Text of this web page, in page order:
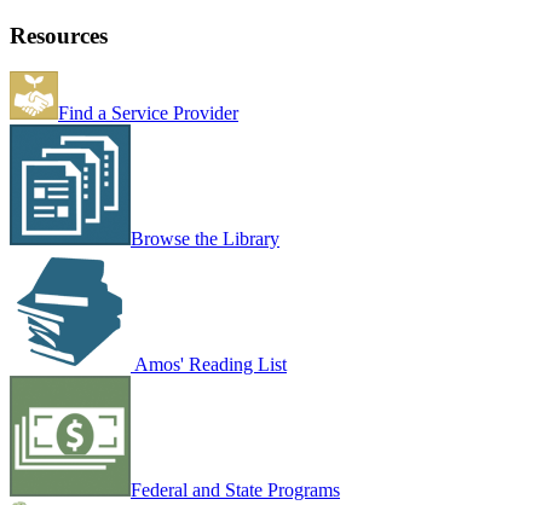
Resources
Find a Service Provider
Browse the Library
Amos' Reading List
Federal and State Programs